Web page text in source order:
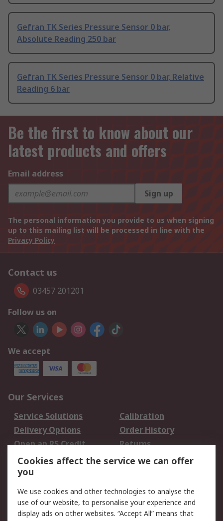
Gefran TK Series Pressure Sensor 0 bar,
Absolute Reading 250 bar
Gefran TK Series Pressure Sensor 0 bar, Relative
Reading 6 bar
Be the first to know about our
latest products and offers
Email address
Sign up
The personal information you provide to us when signing
up to this mailing list will be processed in line with the
Privacy Policy
Contact us
03457 201201
Follow us on
We accept
Our Services
Service Solutions
Calibration
Delivery Options
Order History
Open an RS Credit
Account
Returns
Scheduled Orders
Legal
Cookie Policy Email Security
Cookies affect the service we can offer
you
We use cookies and other technologies to analyse the
use of our website, to personalise your experience and
display ads on other websites. “Accept All” means that